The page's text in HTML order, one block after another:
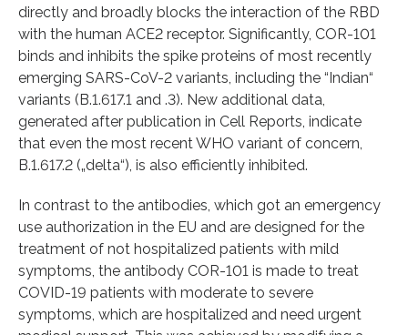
directly and broadly blocks the interaction of the RBD
with the human ACE2 receptor. Significantly, COR-101
binds and inhibits the spike proteins of most recently
emerging SARS-CoV-2 variants, including the “Indian“
variants (B.1.617.1 and .3). New additional data,
generated after publication in Cell Reports, indicate
that even the most recent WHO variant of concern,
B.1.617.2 („delta“), is also efficiently inhibited.
In contrast to the antibodies, which got an emergency
use authorization in the EU and are designed for the
treatment of not hospitalized patients with mild
symptoms, the antibody COR-101 is made to treat
COVID-19 patients with moderate to severe
symptoms, which are hospitalized and need urgent